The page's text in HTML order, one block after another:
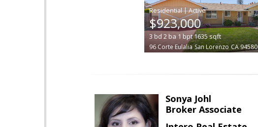
|
$923,000
3 bd 2ba 1bpt1635sqft
96 Corte Eulalia San Lorenzo CA 94580
Sonya Johl
Broker Associate